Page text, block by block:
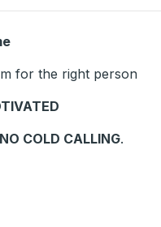
for the right person
COLD CALLING.